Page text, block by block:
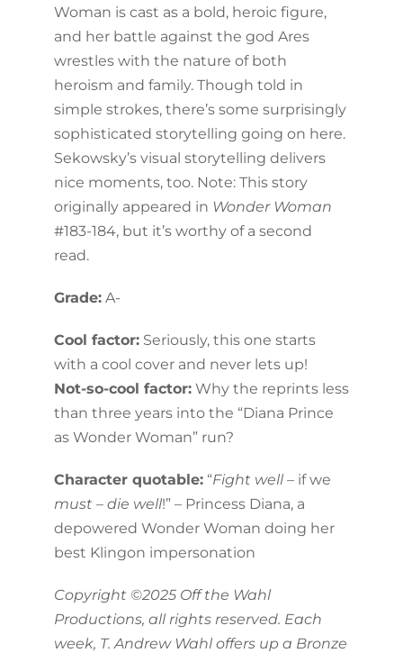
Woman is cast as a bold, heroic figure,
and her battle against the god Ares
wrestles with the nature of both
heroism and family. Though told in
simple strokes, there’s some surprisingly
sophisticated storytelling going on here.
Sekowsky’s visual storytelling delivers
nice moments, too. Note: This story
originally appeared in Wonder Woman
#183-184, but it’s worthy of a second
read.
Grade:A-
Cool factor:Seriously, this one starts
with a cool cover and never lets up!
Not-so-cool factor:Why the reprints less
than three years into the “Diana Prince
as Wonder Woman” run?
Character quotable:“Fight well –if we
must – die well!” – Princess Diana, a
depowered Wonder Woman doing her
best Klingon impersonation
Copyright ©2025 Off the Wahl
Productions, all rights reserved. Each
week, T. Andrew Wahl offers up a Bronze